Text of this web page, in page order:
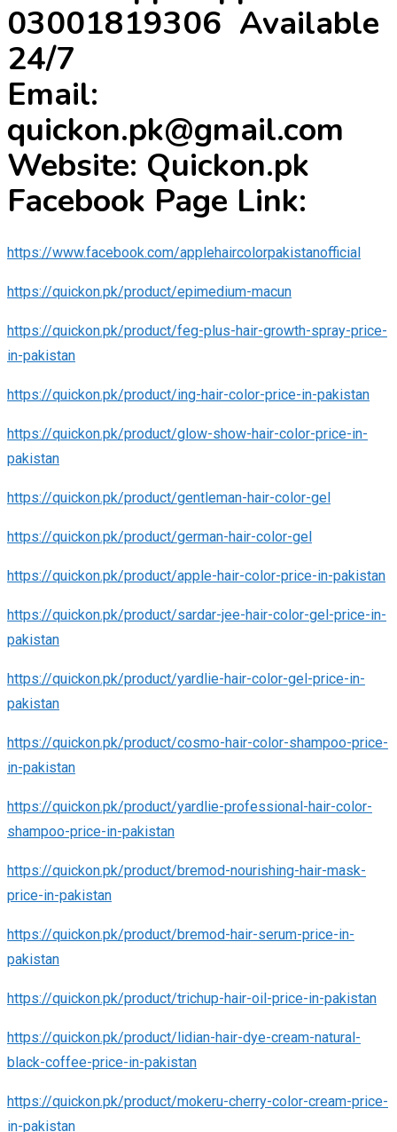
03001819306 Available
24/7
Email:
quickon.pk@gmail.com
Website: Quickon.pk
Facebook Page Link:
https://www.facebook.com/applehaircolorpakistanofficial
https://quickon.pk/product/epimedium-macun
https://quickon.pk/product/feg-plus-hair-growth-spray-price-
in-pakistan
https://quickon.pk/product/ing-hair-color-price-in-pakistan
https://quickon.pk/product/glow-show-hair-color-price-in-
pakistan
https://quickon.pk/product/gentleman-hair-color-gel
https://quickon.pk/product/german-hair-color-gel
https://quickon.pk/product/apple-hair-color-price-in-pakistan
https://quickon.pk/product/sardar-jee-hair-color-gel-price-in-
pakistan
https://quickon.pk/product/yardlie-hair-color-gel-price-in-
pakistan
https://quickon.pk/product/cosmo-hair-color-shampoo-price-
in-pakistan
https://quickon.pk/product/yardlie-professional-hair-color-
shampoo-price-in-pakistan
https://quickon.pk/product/bremod-nourishing-hair-mask-
price-in-pakistan
https://quickon.pk/product/bremod-hair-serum-price-in-
pakistan
https://quickon.pk/product/trichup-hair-oil-price-in-pakistan
https://quickon.pk/product/lidian-hair-dye-cream-natural-
black-coffee-price-in-pakistan
https://quickon.pk/product/mokeru-cherry-color-cream-price-
in-pakistan